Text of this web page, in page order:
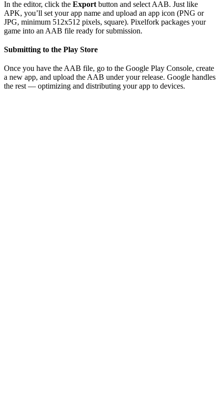
In the editor, click the Export button and select AAB. Just like
APK, you’ll set your app name and upload an app icon (PNG or
JPG, minimum 512x512 pixels, square). Pixelfork packages your
game into an AAB file ready for submission.
Submitting to the Play Store
Once you have the AAB file, go to the Google Play Console, create
a new app, and upload the AAB under your release. Google handles
the rest — optimizing and distributing your app to devices.